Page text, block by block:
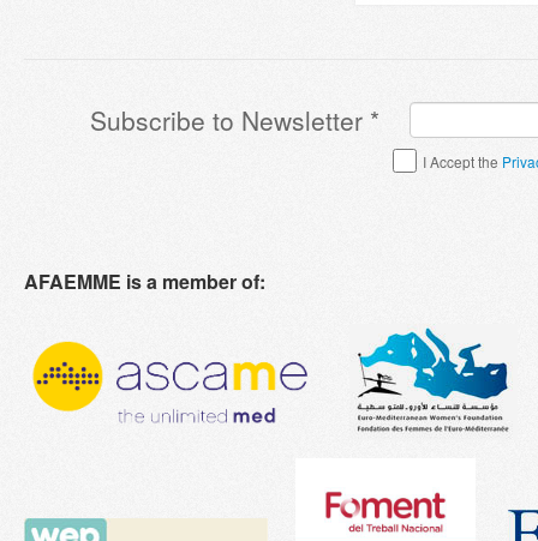
Subscribe to Newsletter *
Terms & Conditions *
I Accept the
AFAEMME is a member of: